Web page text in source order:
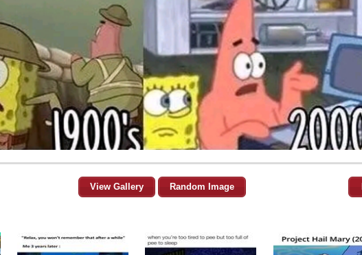
View Gallery Random Image